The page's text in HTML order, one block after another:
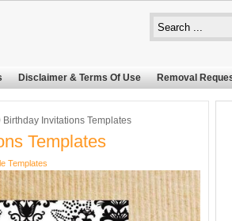
Disclaimer & Terms Of Use Removal
Birthday Invitations Templates
Templates
Templates